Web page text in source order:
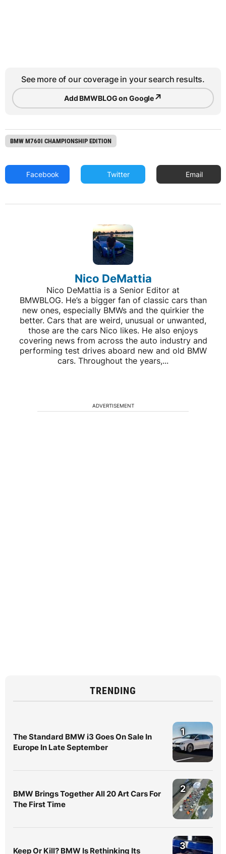
See more of our coverage in your search results.
Add BMWBLOG on Google↗
BMW M760I CHAMPIONSHIP EDITION
Facebook Twitter Email
Nico DeMattia
Nico DeMattia is a Senior Editor at
BMWBLOG. He’s a bigger fan of classic cars than
new ones, especially BMWs and the quirkier the
better. Cars that are weird, unusual or unwanted,
those are the cars Nico likes. He also enjoys
covering news from across the auto industry and
performing test drives aboard new and old BMW
cars. Throughout the years,...
ADVERTISEMENT
TRENDING
The Standard BMW i3 Goes On Sale In
Europe In Late September
1
BMW Brings Together All 20 Art Cars For
The First Time
2
Keep Or Kill? BMW Is Rethinking Its
3